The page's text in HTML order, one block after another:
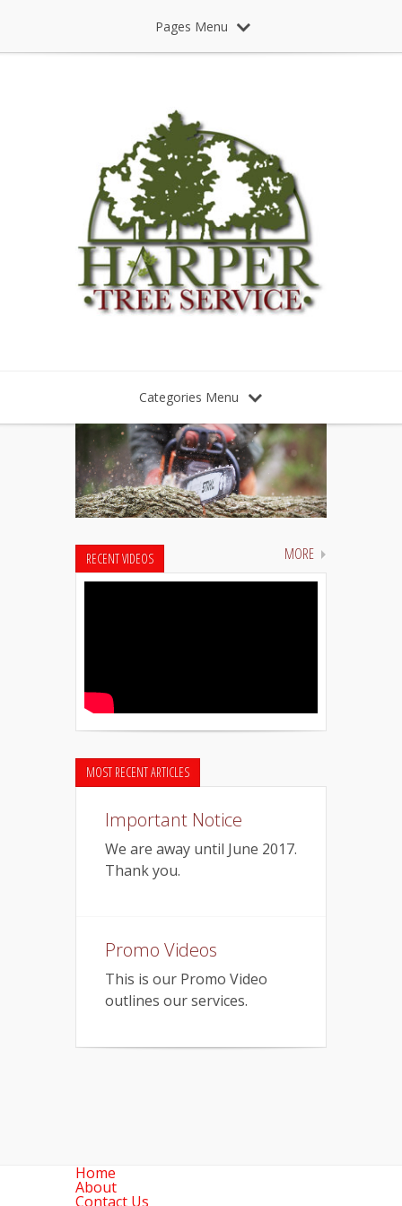
Pages Menu
Categories Menu
RECENT VIDEOS MORE
MOST RECENT ARTICLES
Important Notice
We are away until June 2017.
Thank you.
Promo Videos
This is our Promo Video
outlines our services.
Home
About
Contact Us